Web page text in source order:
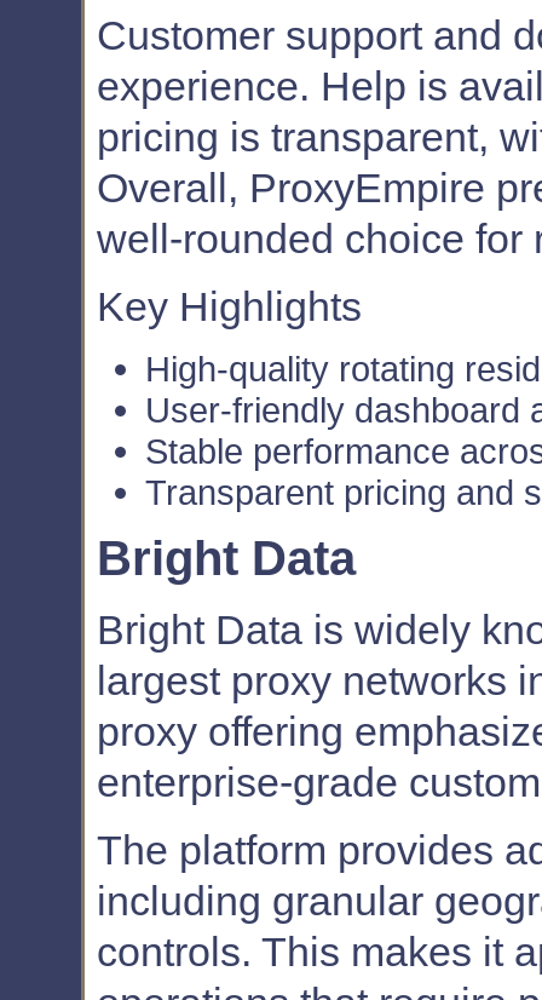
Customer support and
experience. Help is
pricing is transparent,
Overall, ProxyEmpire
well-rounded choice for
Key Highlights
High-quality rotating
User-friendly dashboard
Stable performance
Transparent pricing and
Bright Data
Bright Data is widely
largest proxy networks
proxy offering
enterprise-grade
The platform provides
including granular
controls. This makes it